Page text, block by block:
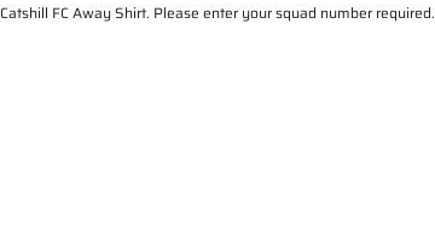
Catshill FC Away Shirt. Please enter your squad number required.